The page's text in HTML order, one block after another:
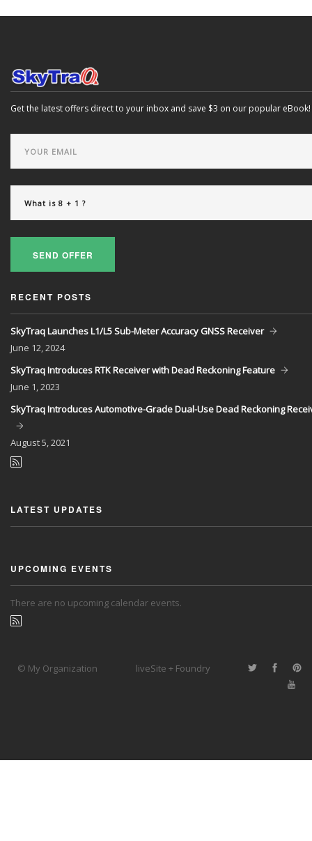
Get the latest offers direct to your inbox and save $3 on our popular eBook!
SEND OFFER
RECENT POSTS
SkyTraq Launches L1/L5 Sub-Meter Accuracy GNSS Receiver
June 12, 2024
SkyTraq Introduces RTK Receiver with Dead Reckoning Feature
June 1, 2023
SkyTraq Introduces Automotive-Grade Dual-Use Dead Reckoning
August5, 2021
LATEST UPDATES
UPCOMING EVENTS
There are no upcoming calendar events.
© My Organization liveSite + Foundry